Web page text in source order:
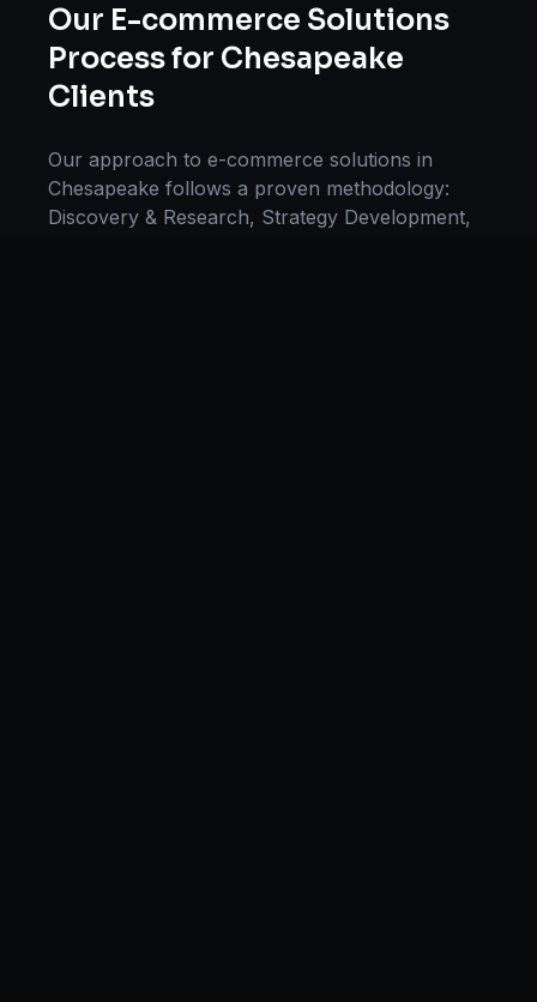
Our E-commerce Solutions
Process for Chesapeake
Clients
Our approach to e-commerce solutions in
Chesapeake follows a proven methodology:
Discovery & Research, Strategy Development,